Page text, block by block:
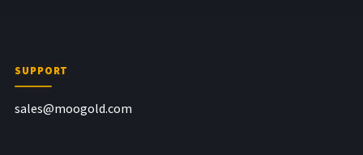
SUPPORT
sales@moogold.com